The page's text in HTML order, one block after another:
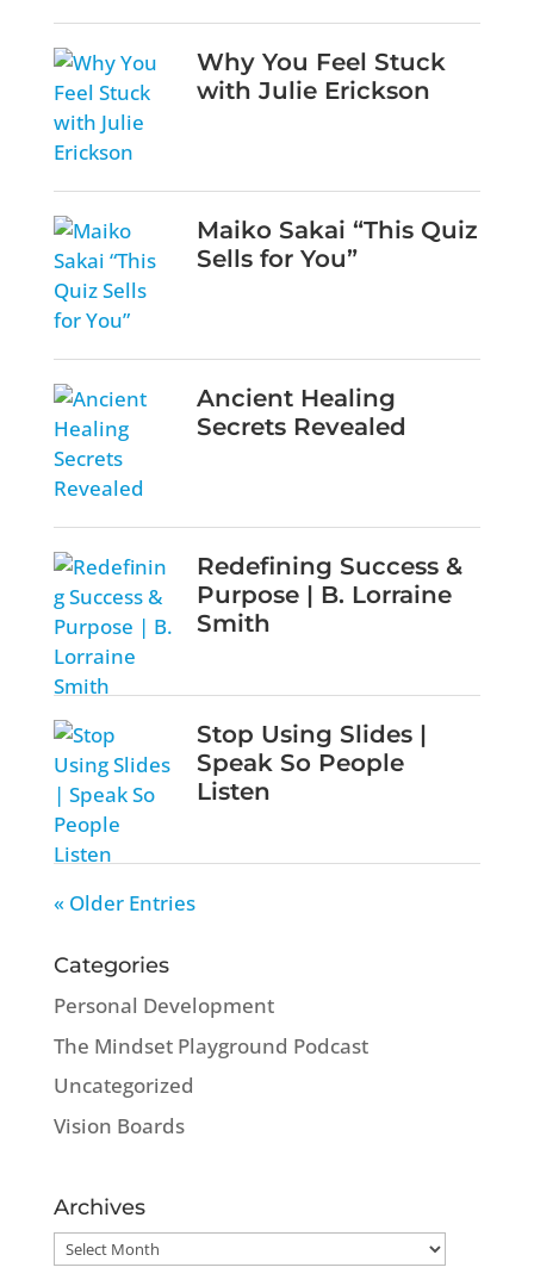
Why You Feel Stuck
with Julie Erickson
Maiko Sakai “This Quiz
Sells for You”
Ancient Healing
Secrets Revealed
Redefining Success &
Purpose | B. Lorraine
Smith
Stop Using Slides |
Speak So People
Listen
« Older Entries
Categories
Personal Development
The Mindset Playground Podcast
Uncategorized
Vision Boards
Archives
Archives